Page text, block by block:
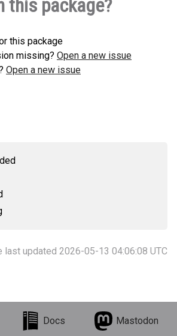
this package?
this package
missing? Open a new issue
Open a new issue
last updated 2026-05-13 04:06:08 UTC
Docs Mastodon